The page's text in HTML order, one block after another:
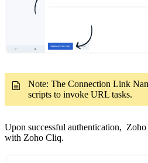
Note: The Connection Link
scripts to invoke URL tasks.
Upon successful authentication,
with Zoho Cliq.